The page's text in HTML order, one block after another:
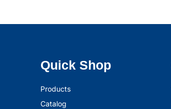
Quick Shop
Products
Catalog